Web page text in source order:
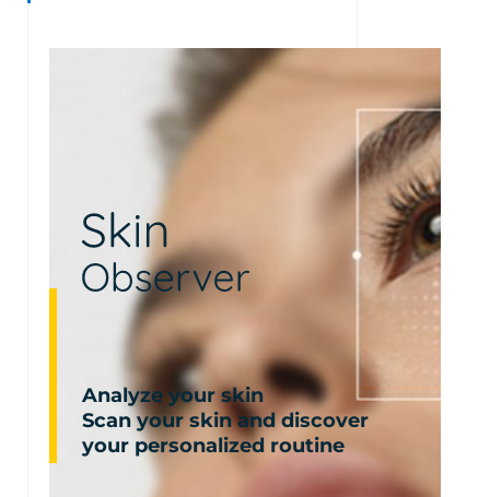
Analyze your skin
Scan your skin and discover
your personalized routine